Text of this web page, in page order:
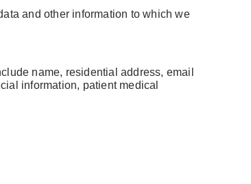
and other information to which we
name, residential address, email
information, patient medical